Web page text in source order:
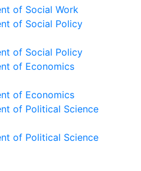
of Social Work
of Social Policy
of Social Policy
of Economics
of Economics
of Political Science
of Political Science